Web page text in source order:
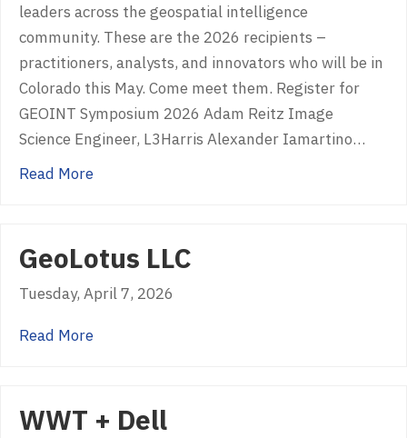
leaders across the geospatial intelligence
community. These are the 2026 recipients –
practitioners, analysts, and innovators who will be in
Colorado this May. Come meet them. Register for
GEOINT Symposium 2026 Adam Reitz Image
Science Engineer, L3Harris Alexander Iamartino…
Read Moreabout USGIF Golden Ticket Recipients 2026
GeoLotus LLC
Tuesday, April 7, 2026
Read Moreabout GeoLotus LLC
WWT + Dell